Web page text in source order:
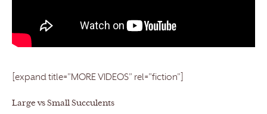
[expand title=”MORE VIDEOS” rel=”fiction”]
Large vs Small Succulents